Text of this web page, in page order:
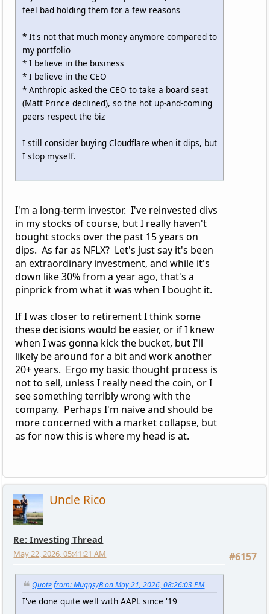
feel bad holding them for a few reasons
* It's not that much money anymore compared to
my portfolio
* I believe in the business
* I believe in the CEO
* Anthropic asked the CEO to take a board seat
(Matt Prince declined), so the hot up-and-coming
peers respect the biz
I still consider buying Cloudflare when it dips, but
I stop myself.
I'm a long-term investor. I've reinvested divs
in my stocks of course, but I really haven't
bought stocks over the past 15 years on
dips. As far as NFLX? Let's just say it's been
an extraordinary investment, and while it's
down like 30% from a year ago, that's a
pinprick from what it was when I bought it.
If I was closer to retirement I think some
these decisions would be easier, or if I knew
when I was gonna kick the bucket, but I'll
likely be around for a bit and work another
20+ years. Ergo my basic thought process is
not to sell, unless I really need the coin, or I
see something terribly wrong with the
company. Perhaps I'm naive and should be
more concerned with a market collapse, but
as for now this is where my head is at.
Uncle Rico
Re: Investing Thread
#6157
May 22, 2026, 05:41:21 AM
Quote from: MuggsyB on May 21, 2026, 08:26:03 PM
I've done quite well with AAPL since '19